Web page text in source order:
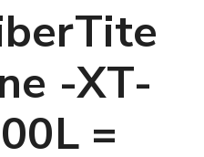
-XT-
=